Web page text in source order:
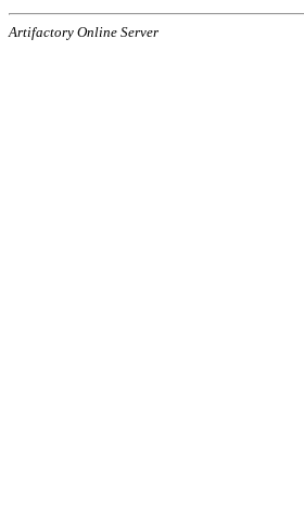
Artifactory Online Server